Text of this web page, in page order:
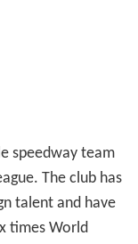
speedway team
The club has
talent and have
times World